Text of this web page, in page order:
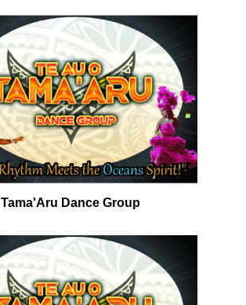
Tama'Aru Dance Group